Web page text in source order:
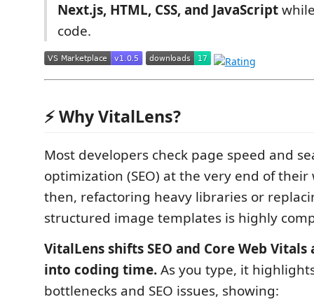
Next.js, HTML, CSS, and JavaScript
code.
⚡ Why VitalLens?
Most developers check page speed and
optimization (SEO) at the very end of their
then, refactoring heavy libraries or
structured image templates is highly
VitalLens shifts SEO and Core Web
into coding time.As you type, it
bottlenecks and SEO issues, showing: